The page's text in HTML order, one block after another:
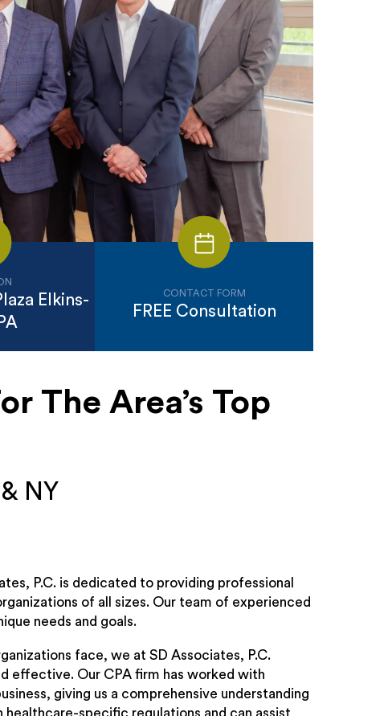
Elkins-
CONTACT FORM
FREE Consultation
The Area’s Top
NY
P.C. is dedicated to providing professional
of all sizes. Our team of experienced
needs and goals.
face, we at SD Associates, P.C.
effective. Our CPA firm has worked with
giving us a comprehensive understanding
specific regulations and can assist